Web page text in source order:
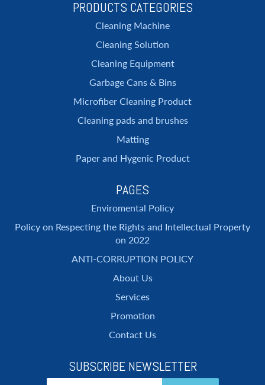
PRODUCTS CATEGORIES
Cleaning Machine
Cleaning Solution
Cleaning Equipment
Garbage Cans & Bins
Microfiber Cleaning Product
Cleaning pads and brushes
Matting
Paper and Hygenic Product
PAGES
Enviromental Policy
Policy on Respecting the Rights and Intellectual Property
on 2022
ANTI-CORRUPTION POLICY
About Us
Services
Promotion
Contact Us
SUBSCRIBE NEWSLETTER